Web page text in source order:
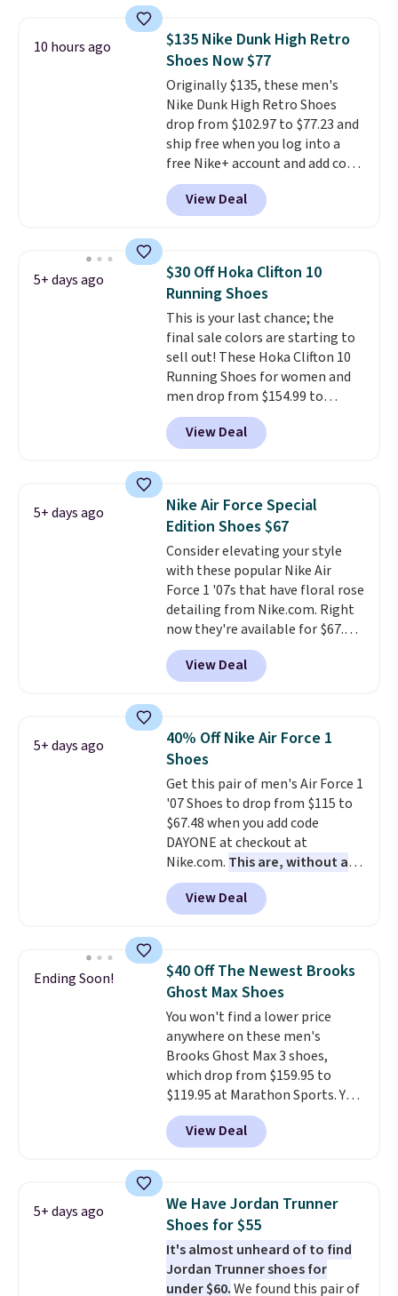
folks rave about how
stabilizing and supportive
these trainers are.
10 hours ago
$135 Nike Dunk High Retro
Shoes Now $77
Originally $135, these men's
Nike Dunk High Retro Shoes
drop from $102.97 to $77.23 and
ship free when you log into a
free Nike+ account and add code
DAYONE at checkout at
Nike.com. Any chance to grab
these shoes for under $80 is a
consistently at the top of the
list for the most popular Nikes
on the market. There's little
chance of these going out of
style. And like most Nike shoes,
these are technically unisex. We
anticipate them selling fast.
View Deal
5+ days ago
$30 Off Hoka Clifton 10
Running Shoes
This is your last chance; the
final sale colors are starting to
sell out! These Hoka Clifton 10
Running Shoes for women and
men drop from $154.99 to
$123.95 in lots of colors at
Marathon Sports. Plus, shipping
is free. This is the newest
running shoes, and this is one of
the only times we've seen them
under full price. They have a
lightweight, cushioned footbed
that's approved by the American
Podiatric Medical Association
for foot health. Can't find the
men's sizes? Look above the
tabs above the product name
and select "men's."
View Deal
5+ days ago
Nike Air Force Special
Edition Shoes $67
Consider elevating your style
with these popular Nike Air
Force 1 '07s that have floral rose
detailing from Nike.com. Right
now they're available for $67.48
with code DAYONE. That's 40%
off from their original $115
asking price. These are special
1s and we don't see them very
often. They are made from a
blend of real and synthetic
leather. Remember that Nike
are almost always unisex, so a
few other styles are available
with men's sizes too. Shipping is
free when you sign out with a
free Nike+ account.
View Deal
5+ days ago
40% Off Nike Air Force 1
Shoes
Get this pair of men's Air Force 1
'07 Shoes to drop from $115 to
$67.48 when you add code
DAYONE at checkout at
Nike.com. This are, without a
doubt, the most popular Nike
shoes on the market right now.
This price only reflect the
Frost color, but about three
other color options are
available for slightly more if
that's more your style. Shipping
is free when you're logged into
your Nike+ account and spend
$50 or more.
View Deal
Ending Soon!
$40 Off The Newest Brooks
Ghost Max Shoes
You won't find a lower price
anywhere on these men's
Brooks Ghost Max 3 shoes,
which drop from $159.95 to
$119.95 at Marathon Sports. You
can also get them for women
for the same price, but sizes are
selling out quickly. Plus shipping
discount we've seen on these
running shoes.The newest
version of Brook's popular high
stack running shoe brings
several notable upgrades over
its predecessor, including a
View Deal
5+ days ago
We Have Jordan Trunner
Shoes for $55
It's almost unheard of to find
Jordan Trunner shoes for
under $60.We found this pair of